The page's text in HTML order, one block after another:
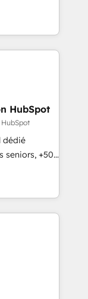
driven
turn
2024,
ecosystem,
for itself.
UK, USA,
and
HubSpot
dédié
seniors, +500
: faire de
pour votre
de
et
&
&